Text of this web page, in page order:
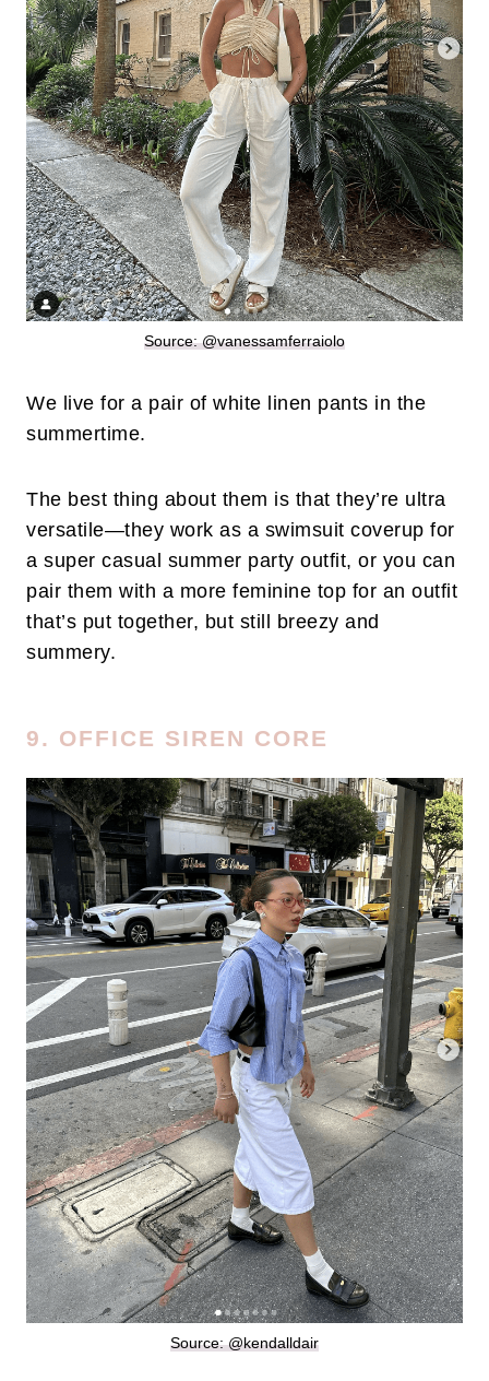
Source: @vanessamferraiolo
We live for a pair of white linen pants in the
summertime.
The best thing about them is that they’re ultra
versatile—they work as a swimsuit coverup for
a super casual summer party outfit, or you can
pair them with a more feminine top for an outfit
that’s put together, but still breezy and
summery.
9. OFFICE SIREN CORE
Source: @kendalldair